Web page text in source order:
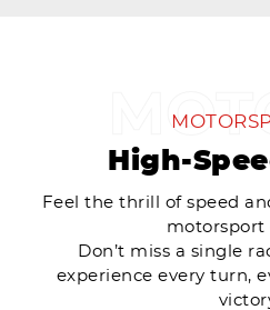
High-
Feel the thrill of speed
motorsport
Don’t miss a single
experience every turn,